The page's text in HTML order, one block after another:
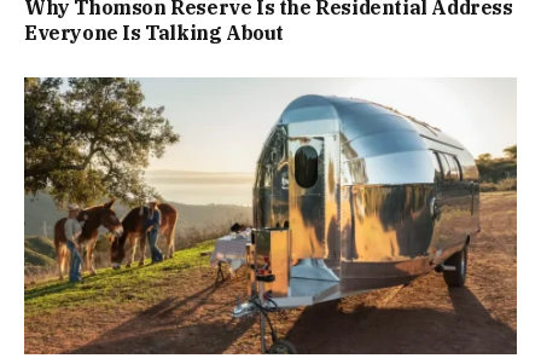
Why Thomson Reserve Is the Residential Address
Everyone Is Talking About